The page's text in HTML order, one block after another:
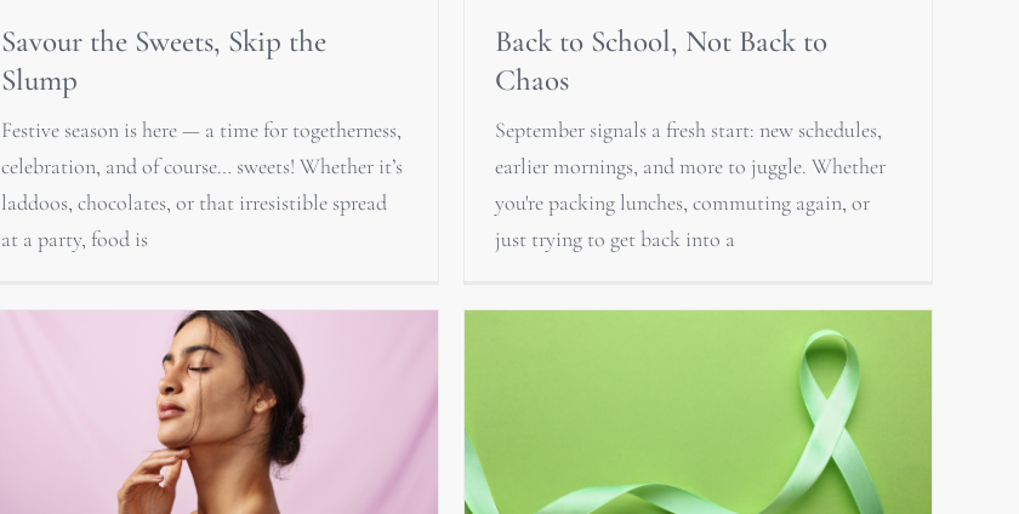
Savour the Sweets, Skip the
Slump
Festive season is here — a time for togetherness,
celebration, and of course… sweets! Whether it’s
laddoos, chocolates, or that irresistible spread
at a party, food is
Back to School, Not Back to
Chaos
September signals a fresh start: new schedules,
earlier mornings, and more to juggle. Whether
you're packing lunches, commuting again, or
just trying to get back into a